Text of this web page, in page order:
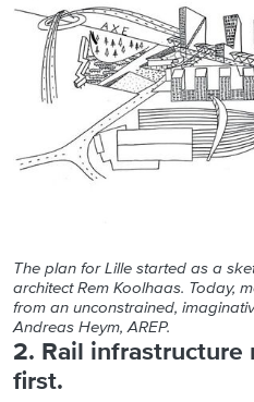
The plan for Lille started as a
architect Rem Koolhaas. Today,
from an unconstrained,
Andreas Heym, AREP.
2. Rail infrastructure
first.